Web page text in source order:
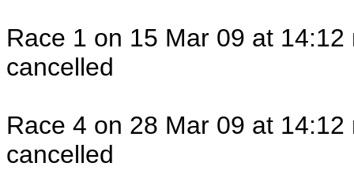
Race 1 on 15 Mar 09 at
cancelled
Race 4 on 28 Mar 09 at
cancelled